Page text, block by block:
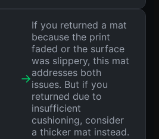
→
If you returned a mat
because the print
faded or the surface
was slippery, this mat
addresses both
issues. But if you
returned due to
insufficient
cushioning, consider
a thicker mat instead.